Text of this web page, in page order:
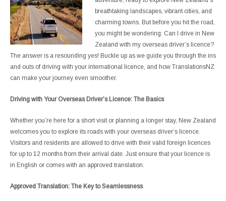
breathtaking landscapes, vibrant cities, and
charming towns. But before you hit the road,
you might be wondering: Can I drive in New
Zealand with my overseas driver’s licence?
The answer is a resounding yes! Buckle up as we guide you through the ins
and outs of driving with your international licence, and how TranslationsNZ
can make your journey even smoother.
Driving with Your Overseas Driver’s Licence: The Basics
Whether you’re here for a short visit or planning a longer stay, New Zealand
welcomes you to explore its roads with your overseas driver’s licence.
Visitors and residents are allowed to drive with their valid foreign licences
for up to 12 months from their arrival date. Just ensure that your licence is
in English or comes with an approved translation.
Approved Translation: The Key to Seamlessness